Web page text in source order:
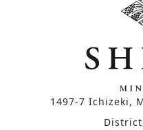
1497-7 Ichizeki,